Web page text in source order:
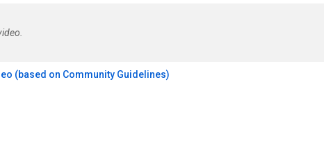
(based on Community Guidelines)